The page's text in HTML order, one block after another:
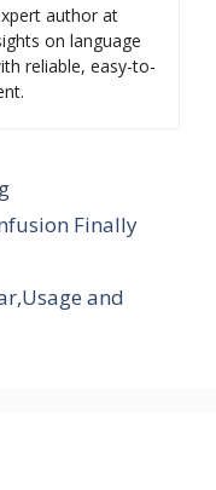
author at
on language
reliable, easy-to-
Finally
and